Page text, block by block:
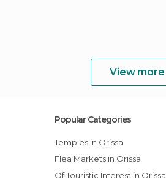
View more
Popular Categories
Temples in Orissa
Flea Markets in Orissa
Of Touristic Interest in Orissa